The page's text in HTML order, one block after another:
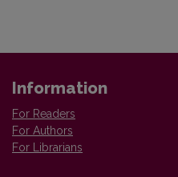
Information
For Readers
For Authors
For Librarians